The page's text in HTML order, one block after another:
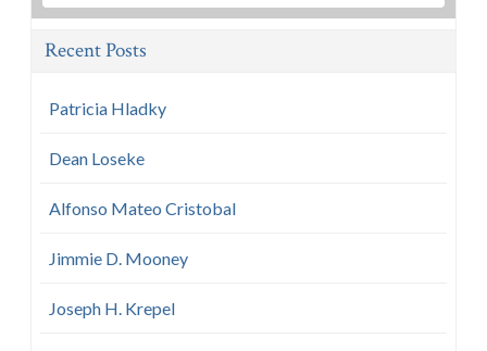
Recent Posts
Patricia Hladky
Dean Loseke
Alfonso Mateo Cristobal
Jimmie D. Mooney
Joseph H. Krepel